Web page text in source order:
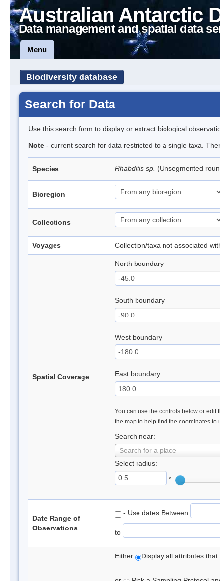
Australian Antarctic
Data management and spatial data
Menu
Biodiversity database
Search for Data
Use this search form to display or extract biological
Note - current search for data restricted to a single taxa.
Species Rhabditis sp. (Unsegmented
Bioregion
Collections
Voyages Collection/taxa not associated
Spatial Coverage
North boundary
South boundary
West boundary
East boundary
You can use the controls below or edit
the map to help find the coordinates to
Search near:
Search for a place
Select radius:
°
Date Range of
Observations
- Use dates Between
to
Either Display all attributes